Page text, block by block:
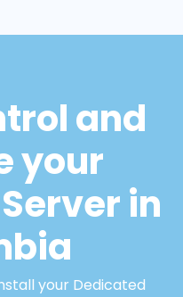
and
your
in
your Dedicated